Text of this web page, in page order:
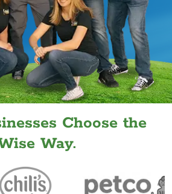
Choose the
Way.